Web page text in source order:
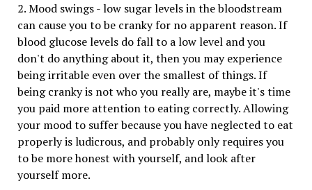
2. Mood swings - low sugar levels in the bloodstream
can cause you to be cranky for no apparent reason. If
blood glucose levels do fall to a low level and you
don't do anything about it, then you may experience
being irritable even over the smallest of things. If
being cranky is not who you really are, maybe it's time
you paid more attention to eating correctly. Allowing
your mood to suffer because you have neglected to eat
properly is ludicrous, and probably only requires you
to be more honest with yourself, and look after
yourself more.